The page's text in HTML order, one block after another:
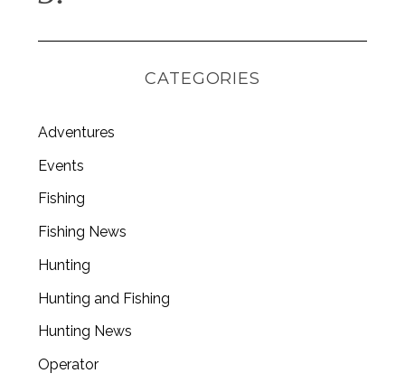
CATEGORIES
Adventures
Events
Fishing
Fishing News
Hunting
Hunting and Fishing
Hunting News
Operator